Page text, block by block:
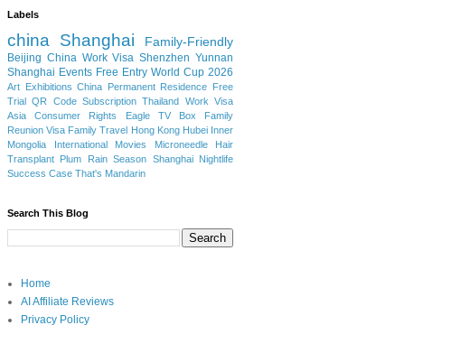
Labels
china Shanghai Family-Friendly
Beijing China Work Visa Shenzhen Yunnan
Shanghai Events Free Entry World Cup 2026
Art Exhibitions China Permanent Residence Free
Trial QR Code Subscription Thailand Work Visa
Asia
Consumer Rights Eagle TV Box
Family
Reunion Visa Family Travel Hong Kong Hubei Inner
Mongolia
International Movies
Microneedle Hair
Transplant Plum Rain Season Shanghai Nightlife
Success Case That's Mandarin
Search This Blog
Home
AI Affiliate Reviews
Privacy Policy